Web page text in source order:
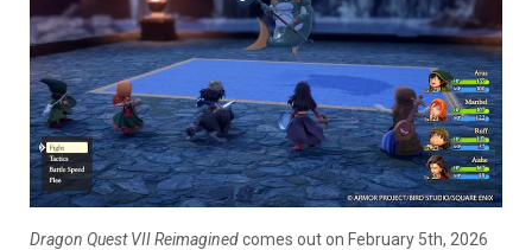
Dragon Quest VII Reimaginedcomes out on February 5th, 2026